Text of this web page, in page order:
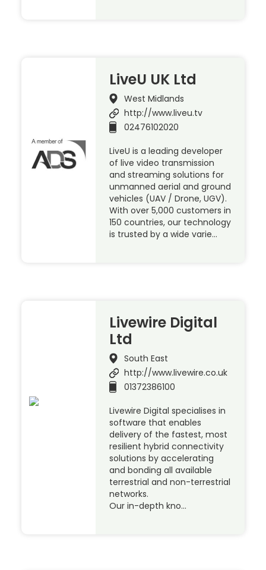
LiveU UK Ltd
West Midlands
http://www.liveu.tv
02476102020
LiveU is a leading developer
of live video transmission
and streaming solutions for
unmanned aerial and ground
vehicles (UAV / Drone, UGV).
With over 5,000 customers in
150 countries, our technology
is trusted by a wide varie…
Livewire Digital
Ltd
South East
http://www.livewire.co.uk
01372386100
Livewire Digital specialises in
software that enables
delivery of the fastest, most
resilient hybrid connectivity
solutions by accelerating
and bonding all available
terrestrial and non-terrestrial
networks.
Our in-depth kno…